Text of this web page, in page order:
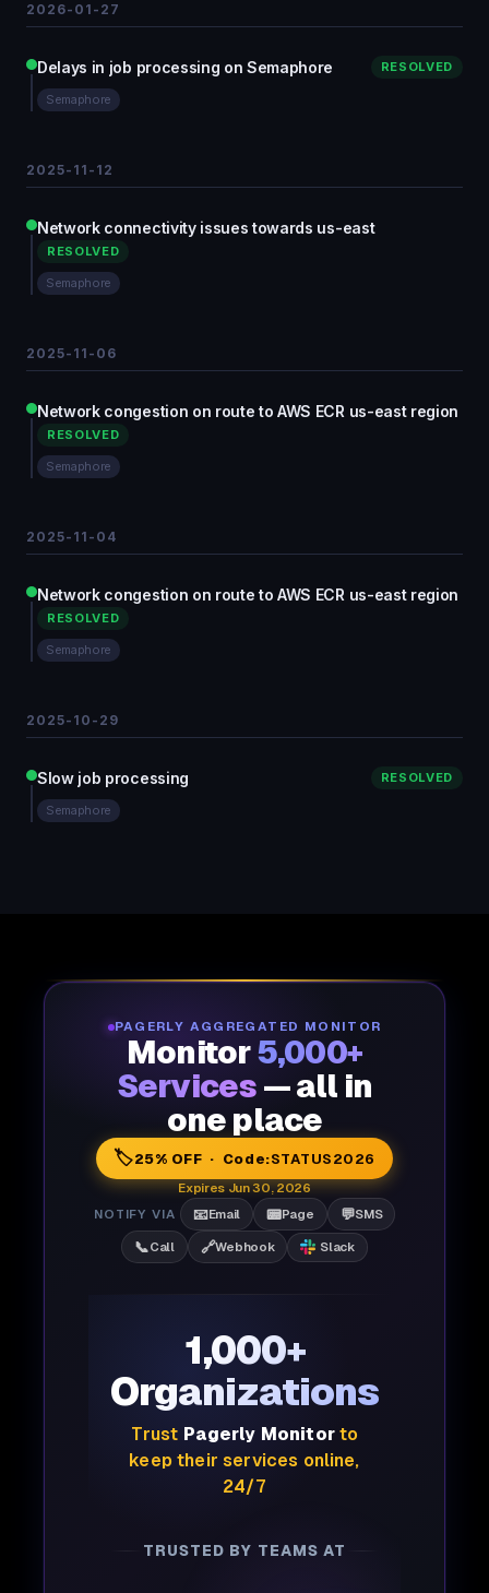
2026-01-27
Delays in job processing on Semaphore RESOLVED
Semaphore
2025-11-12
Network connectivity issues towards us-east
RESOLVED
Semaphore
2025-11-06
Network congestion on route to AWS ECR us-east region
RESOLVED
Semaphore
2025-11-04
Network congestion on route to AWS ECR us-east region
RESOLVED
Semaphore
2025-10-29
Slow job processing RESOLVED
Semaphore
PAGERLY AGGREGATED MONITOR
Monitor5,000+
Services — all in
one place
🏷️25% OFF · Code:STATUS2026
Expires Jun 30, 2026
NOTIFY VIA
📧Email 📟Page 💬SMS
📞Call 🔗Webhook Slack
1,000+
Organizations
Trust Pagerly Monitorto
keep their services online,
24/7
TRUSTED BY TEAMS AT